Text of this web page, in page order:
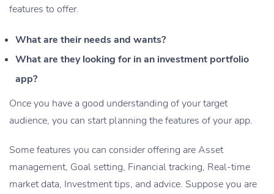
features to offer.
What are their needs and wants?
What are they looking for in an investment portfolio
app?
Once you have a good understanding of your target
audience, you can start planning the features of your app.
Some features you can consider offering are Asset
management, Goal setting, Financial tracking, Real-time
market data, Investment tips, and advice. Suppose you are